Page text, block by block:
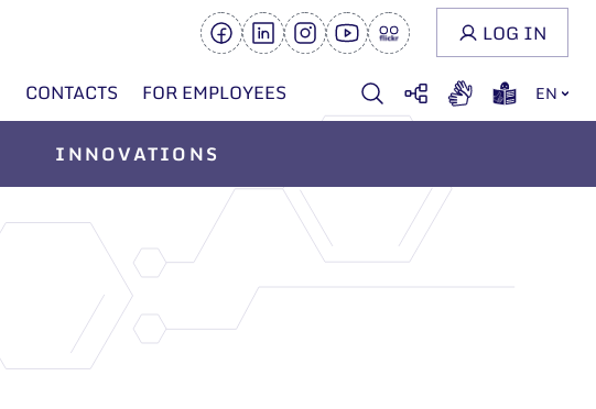
CONTACTS FOR EMPLOYEES EN
LOG IN
INNOVATIONS